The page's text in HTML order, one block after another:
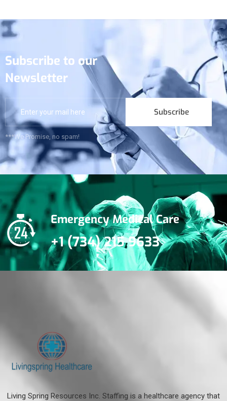
Subscribe to our
Newsletter
Subscribe
***We Promise, no spam!
Emergency Medical Care
+1 (734) 215 9633
Living Spring Resources Inc. Staffing is a healthcare agency that